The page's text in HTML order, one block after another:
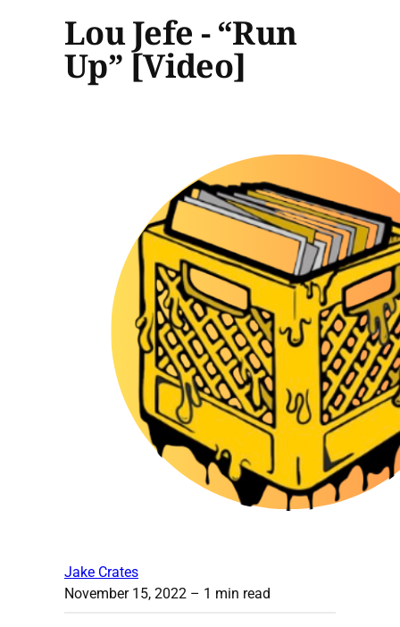
Lou Jefe - “Run
Up” [Video]
Jake Crates
November 15, 2022 – 1 min read